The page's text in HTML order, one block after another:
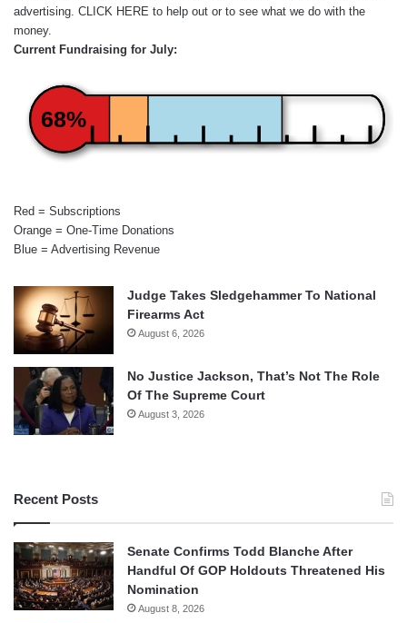
advertising. CLICK HERE to help out or to see what we do with the
money.
Current Fundraising for July:
68%
Red = Subscriptions
Orange = One-Time Donations
Blue = Advertising Revenue
Judge Takes Sledgehammer To National
Firearms Act
August 6, 2026
No Justice Jackson, That’s Not The Role
Of The Supreme Court
August 3, 2026
Recent Posts
Senate Confirms Todd Blanche After
Handful Of GOP Holdouts Threatened His
Nomination
August 8, 2026